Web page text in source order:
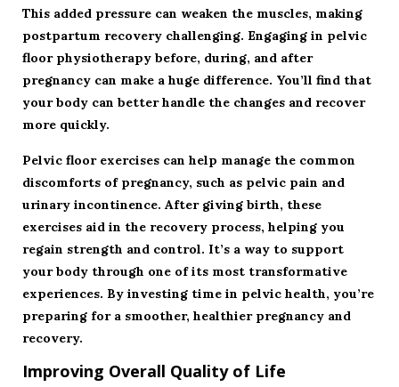
This added pressure can weaken the muscles, making
postpartum recovery challenging. Engaging in pelvic
floor physiotherapy before, during, and after
pregnancy can make a huge difference. You’ll find that
your body can better handle the changes and recover
more quickly.
Pelvic floor exercises can help manage the common
discomforts of pregnancy, such as pelvic pain and
urinary incontinence. After giving birth, these
exercises aid in the recovery process, helping you
regain strength and control. It’s a way to support
your body through one of its most transformative
experiences. By investing time in pelvic health, you’re
preparing for a smoother, healthier pregnancy and
recovery.
Improving Overall Quality of Life